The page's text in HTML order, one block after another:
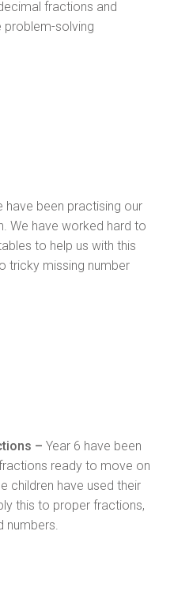
fractions and
solving
have been practising our
We have worked hard to
to help us with this
tricky missing number
– Year 6 have been
ready to move on
children have used their
this to proper fractions,